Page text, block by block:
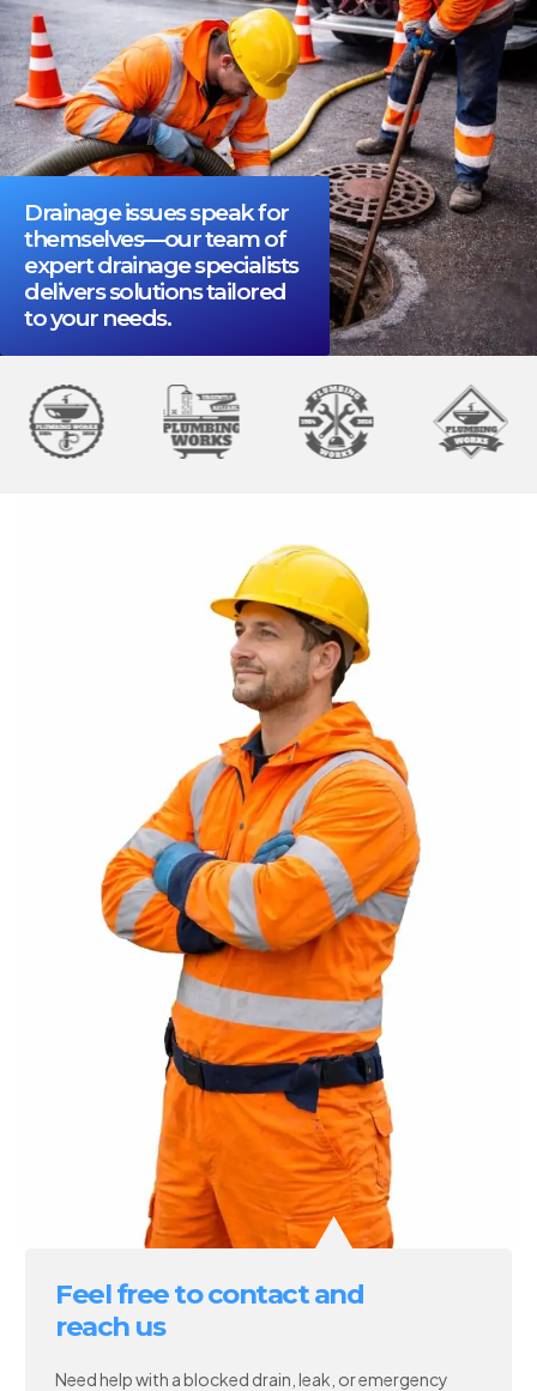
Drainage issues speak for
themselves—our team of
expert drainage specialists
delivers solutions tailored
to your needs.
Feel free to contact and
reach us
Need help with a blocked drain, leak, or emergency